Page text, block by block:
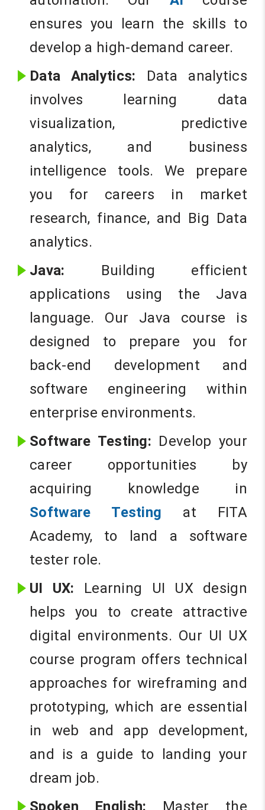
ensures you learn the skills to
develop a high-demand career.
Data Analytics: Data analytics
involves learning data
visualization, predictive
analytics, and business
intelligence tools. We prepare
you for careers in market
research, finance, and Big Data
analytics.
Java: Building efficient
applications using the Java
language. Our Java course is
designed to prepare you for
back-end development and
software engineering within
enterprise environments.
Software Testing: Develop your
career opportunities by
acquiring knowledge in
Software Testing at FITA
Academy, to land a software
tester role.
UI UX: Learning UI UX design
helps you to create attractive
digital environments. Our UI UX
course program offers technical
approaches for wireframing and
prototyping, which are essential
in web and app development,
and is a guide to landing your
dream job.
Spoken English: Master the